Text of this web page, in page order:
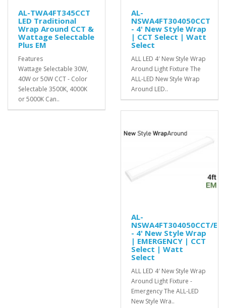
AL-TWA4FT345CCT
LED Traditional
Wrap Around CCT &
Wattage Selectable
Plus EM
Features
Wattage Selectable 30W,
40W or 50W CCT - Color
Selectable 3500K, 4000K
or 5000K Can..
AL-
NSWA4FT304050CCT
- 4' New Style Wrap
| CCT Select | Watt
Select
ALL LED 4′ New Style Wrap
Around Light Fixture The
ALL-LED New Style Wrap
Around LED..
AL-
NSWA4FT304050CCT/EM
- 4' New Style Wrap
| EMERGENCY | CCT
Select | Watt
Select
ALL LED 4′ New Style Wrap
Around Light Fixture -
Emergency The ALL-LED
New Style Wra..